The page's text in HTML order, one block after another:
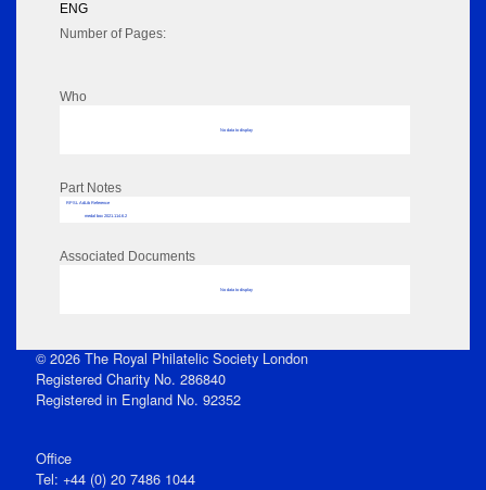
ENG
Number of Pages:
Who
No data to display
Part Notes
RPSL AdLib Reference
medal box 2021.114.6.2
Associated Documents
No data to display
© 2026 The Royal Philatelic Society London
Registered Charity No. 286840
Registered in England No. 92352
Office
Tel: +44 (0) 20 7486 1044